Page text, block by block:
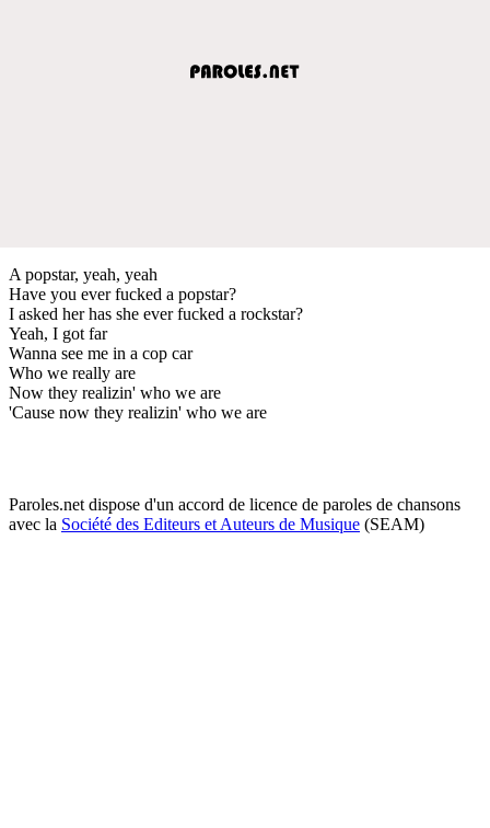
A popstar, yeah, yeah
Have you ever fucked a popstar?
I asked her has she ever fucked a rockstar?
Yeah, I got far
Wanna see me in a cop car
Who we really are
Now they realizin' who we are
'Cause now they realizin' who we are
Paroles.net dispose d'un accord de licence de paroles de chansons
avec la Société des Editeurs et Auteurs de Musique (SEAM)